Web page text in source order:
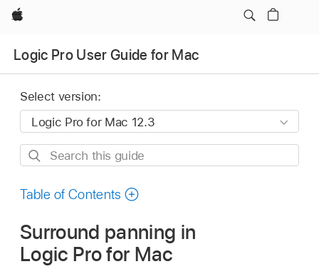
Apple
Logic Pro User Guide for Mac
Select version:
Search
guide
Table of Contents
Surround panning in
Logic Pro for Mac